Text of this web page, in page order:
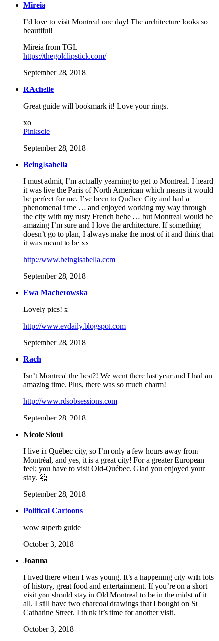
Mireia
I’d love to visit Montreal one day! The architecture looks so
beautiful!
Mireia from TGL
https://thegoldlipstick.com/
September 28, 2018
RAchelle
Great guide will bookmark it! Love your rings.
xo
Pinksole
September 28, 2018
BeingIsabella
I must admit, I’m actually yearning to get to Montreal. I heard
it was live the Paris of North American which means it would
be perfect for me. I’ve been to Québec City and had a
phenomenal time … and enjoyed working my way through
the city with my rusty French hehe … but Montreal would be
amazing I’m sure and I love the architecture. If something
doesn’t go to plan, I always make the most of it and think that
it was meant to be xx
http://www.beingisabella.com
September 28, 2018
Ewa Macherowska
Lovely pics! x
http://www.evdaily.blogspot.com
September 28, 2018
Rach
Isn’t Montreal the best?! We went there last year and I had an
amazing time. Plus, there was so much charm!
http://www.rdsobsessions.com
September 28, 2018
Nicole Sioui
I live in Québec city, so I’m only a few hours away from
Montréal, and yes, it is a great city! For a greater European
feel; you have to visit Old-Québec. Glad you enjoyed your
stay. 🤗
September 28, 2018
Political Cartoons
wow superb guide
October 3, 2018
Joanna
I lived there when I was young. It’s a happening city with lots
of history, great food and entertainment. If you’re on a short
visit you should stay in Old Montreal to be in the midst of it
all. I still have two charcoal drawings that I bought on St
Catharine Street. I think it’s time for another visit.
October 3, 2018